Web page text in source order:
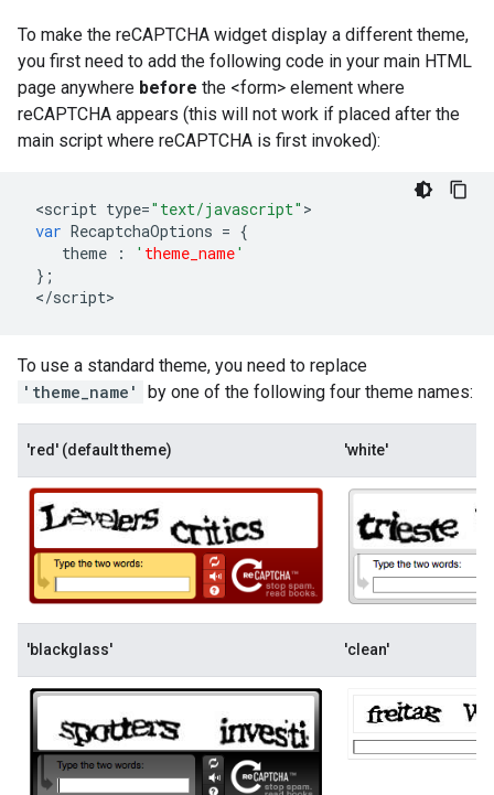
To make the reCAPTCHA widget display a different theme,
you first need to add the following code in your main HTML
page anywhere before the <form> element where
reCAPTCHA appears (this will not work if placed after the
main script where reCAPTCHA is first invoked):
<script type="text/javascript"
var RecaptchaOptions = {
theme
: ' theme_name'
};
</script>
To use a standard theme, you need to replace
'theme_name'
by one of the following four theme names:
'red' (default theme) 'white'
'blackglass' 'clean'